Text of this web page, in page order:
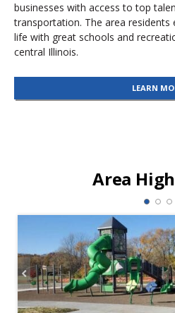
businesses with access to top
transportation. The area
life with great schools and
central Illinois.
LEARN
Area